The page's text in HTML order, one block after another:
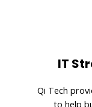
IT
Qi Tech
to help